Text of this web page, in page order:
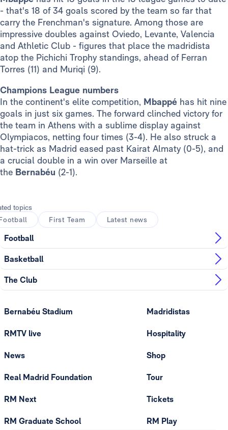
- that's 18 of 34 goals scored by the team so far that
carry the Frenchman's signature. Among those are
impressive doubles against Oviedo, Levante, Valencia
and Athletic Club - figures that place the madridista
atop the Pichichi Trophy standings, ahead of Ferran
Torres (11) and Muriqi (9).
Champions League numbers
In the continent's elite competition, Mbappé has hit nine
goals in just six games. The forward clinched victory for
the team in Athens with a sublime display against
Olympiacos, netting four times (3-4). He also struck a
hat-trick as Madrid eased past Kairat Almaty (0-5), and
a crucial double in a win over Marseille at
the Bernabéu (2-1).
topics
First Team Latest news
Football
Basketball
The Club
Bernabéu Stadium
RMTV live
News
Real Madrid Foundation
RM Next
RM Graduate School
Madridistas
Hospitality
Shop
Tour
Tickets
RM Play